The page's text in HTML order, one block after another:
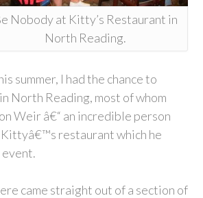
Nobody at Kitty’s Restaurant in
North Reading.
summer, I had the chance to
North Reading, most of whom
Weir â€“ an incredible person
restaurant which he
came straight out of a section of